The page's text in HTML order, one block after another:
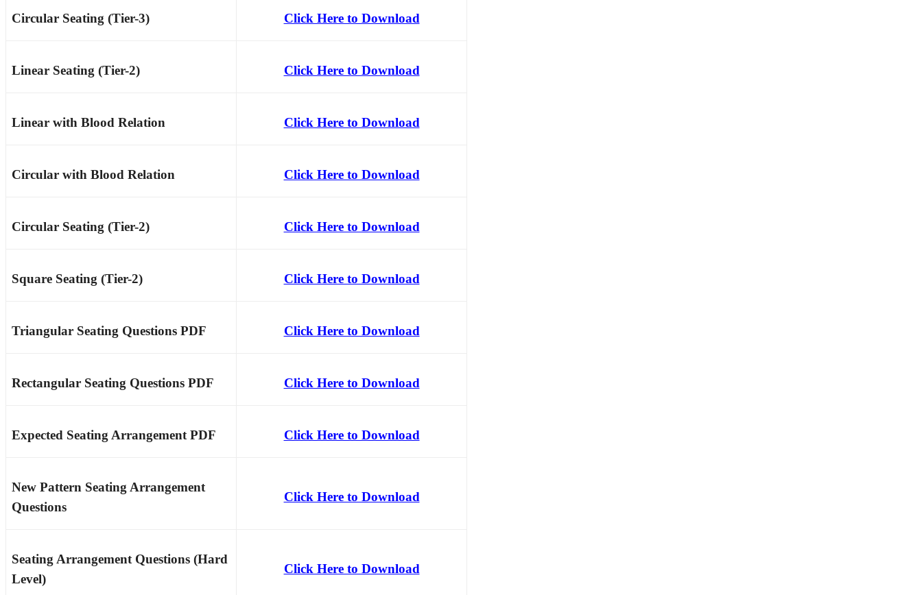
Circular Seating (Tier-3) Click Here to Download
Linear Seating (Tier-2) Click Here to Download
Linear with Blood Relation Click Here to Download
Circular with Blood Relation Click Here to Download
Circular Seating (Tier-2) Click Here to Download
Square Seating (Tier-2) Click Here to Download
Triangular Seating Questions PDF Click Here to Download
Rectangular Seating Questions PDF Click Here to Download
Expected Seating Arrangement PDF Click Here to Download
New Pattern Seating Arrangement
Questions
Click Here to Download
Seating Arrangement Questions (Hard
Level)
Click Here to Download